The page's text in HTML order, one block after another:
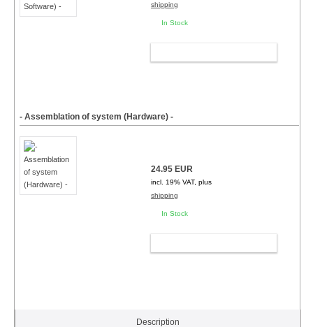
shipping
In Stock
- Assemblation of system (Hardware) -
24.95 EUR
incl. 19% VAT, plus
shipping
In Stock
Description